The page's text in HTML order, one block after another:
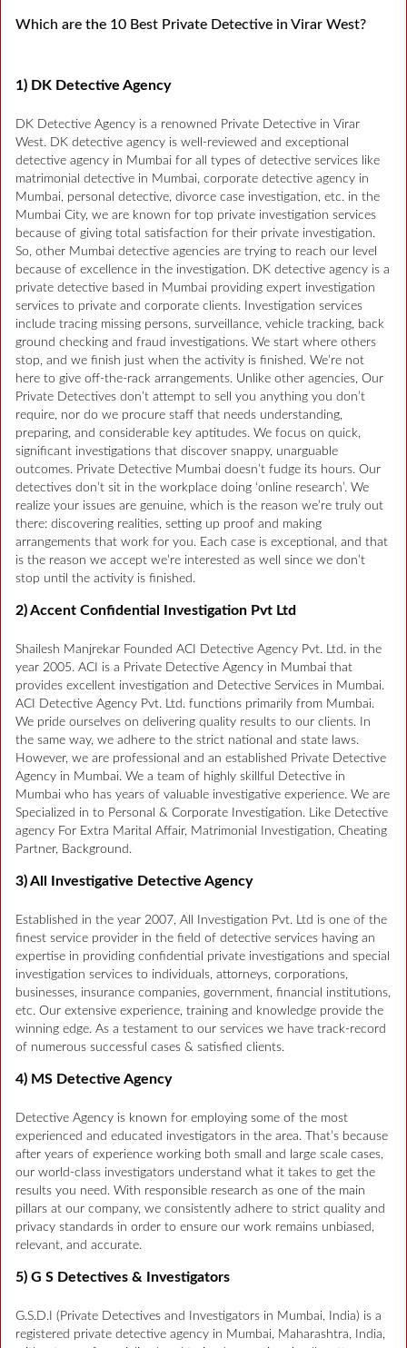
Which are the 10 Best Private Detective in Virar West?
1) DK Detective Agency
DK Detective Agency is a renowned Private Detective in Virar
West. DK detective agency is well-reviewed and exceptional
detective agency in Mumbai for all types of detective services like
matrimonial detective in Mumbai, corporate detective agency in
Mumbai, personal detective, divorce case investigation, etc. in the
Mumbai City, we are known for top private investigation services
because of giving total satisfaction for their private investigation.
So, other Mumbai detective agencies are trying to reach our level
because of excellence in the investigation. DK detective agency is a
private detective based in Mumbai providing expert investigation
services to private and corporate clients. Investigation services
include tracing missing persons, surveillance, vehicle tracking, back
ground checking and fraud investigations. We start where others
stop, and we finish just when the activity is finished. We’re not
here to give off-the-rack arrangements. Unlike other agencies, Our
Private Detectives don’t attempt to sell you anything you don’t
require, nor do we procure staff that needs understanding,
preparing, and considerable key aptitudes. We focus on quick,
significant investigations that discover snappy, unarguable
outcomes. Private Detective Mumbai doesn’t fudge its hours. Our
detectives don’t sit in the workplace doing ‘online research’. We
realize your issues are genuine, which is the reason we’re truly out
there: discovering realities, setting up proof and making
arrangements that work for you. Each case is exceptional, and that
is the reason we accept we’re interested as well since we don’t
stop until the activity is finished.
2) Accent Confidential Investigation Pvt Ltd
Shailesh Manjrekar Founded ACI Detective Agency Pvt. Ltd. in the
year 2005. ACI is a Private Detective Agency in Mumbai that
provides excellent investigation and Detective Services in Mumbai.
ACI Detective Agency Pvt. Ltd. functions primarily from Mumbai.
We pride ourselves on delivering quality results to our clients. In
the same way, we adhere to the strict national and state laws.
However, we are professional and an established Private Detective
Agency in Mumbai. We a team of highly skillful Detective in
Mumbai who has years of valuable investigative experience. We are
Specialized in to Personal & Corporate Investigation. Like Detective
agency For Extra Marital Affair, Matrimonial Investigation, Cheating
Partner, Background.
3) All Investigative Detective Agency
Established in the year 2007, All Investigation Pvt. Ltd is one of the
finest service provider in the field of detective services having an
expertise in providing confidential private investigations and special
investigation services to individuals, attorneys, corporations,
businesses, insurance companies, government, financial institutions,
etc. Our extensive experience, training and knowledge provide the
winning edge. As a testament to our services we have track-record
of numerous successful cases & satisfied clients.
4) MS Detective Agency
Detective Agency is known for employing some of the most
experienced and educated investigators in the area. That’s because
after years of experience working both small and large scale cases,
our world-class investigators understand what it takes to get the
results you need. With responsible research as one of the main
pillars at our company, we consistently adhere to strict quality and
privacy standards in order to ensure our work remains unbiased,
relevant, and accurate.
5) G S Detectives & Investigators
G.S.D.I (Private Detectives and Investigators in Mumbai, India) is a
registered private detective agency in Mumbai, Maharashtra, India,